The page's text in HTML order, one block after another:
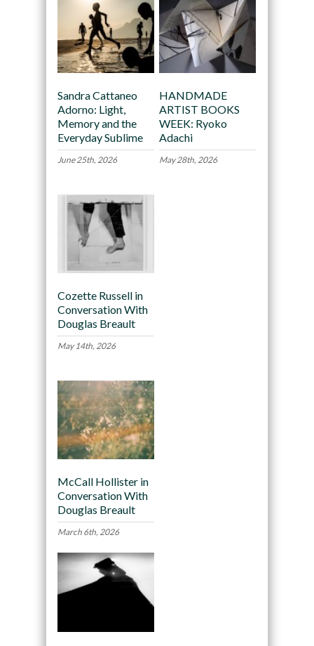
Sandra Cattaneo
Adorno: Light,
Memory and the
Everyday Sublime
June 25th, 2026
HANDMADE
ARTIST BOOKS
WEEK: Ryoko
Adachi
May 28th, 2026
Cozette Russell in
Conversation With
Douglas Breault
May 14th, 2026
McCall Hollister in
Conversation With
Douglas Breault
March 6th, 2026